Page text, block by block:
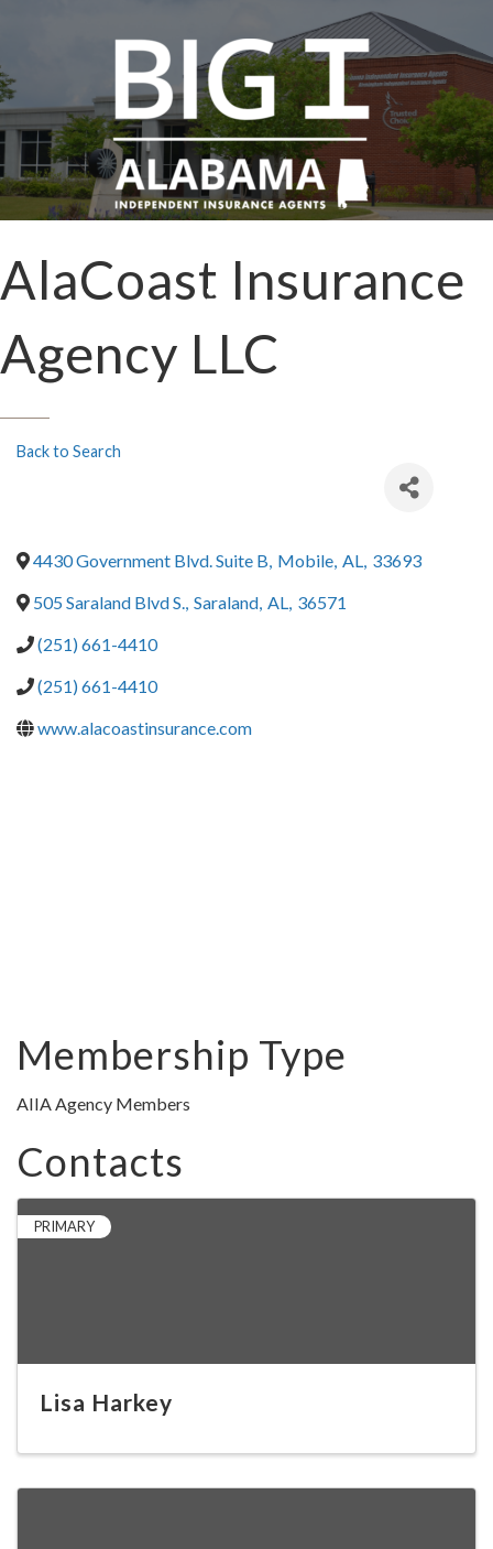
AlaCoast Insurance
Agency LLC
Back to Search
4430 Government Blvd. Suite B, Mobile, AL, 33693
505 Saraland Blvd S., Saraland, AL, 36571
(251) 661-4410
(251) 661-4410
www.alacoastinsurance.com
Membership Type
AIIA Agency Members
Contacts
PRIMARY
Lisa Harkey